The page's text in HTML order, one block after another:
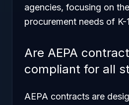
agencies, focusing on
procurement needs of K-
Are AEPA
compliant for all
AEPA contracts are